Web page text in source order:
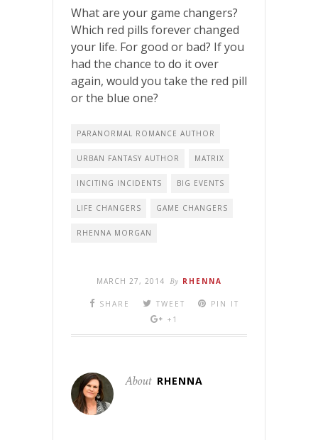
What are your game changers?
Which red pills forever changed
your life. For good or bad? If you
had the chance to do it over
again, would you take the red pill
or the blue one?
PARANORMAL ROMANCE AUTHOR
URBAN FANTASY AUTHOR MATRIX
INCITING INCIDENTS BIG EVENTS
LIFE CHANGERS GAME CHANGERS
RHENNA MORGAN
MARCH 27, 2014 By RHENNA
SHARE TWEET
PIN IT
+1
About RHENNA